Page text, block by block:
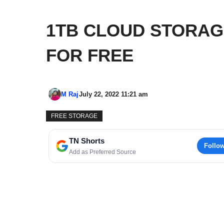
1TB CLOUD
FOR FREE
M RajJuly 22, 2022 11:21 am
FREE STORAGE
TN Shorts
Add as Preferred Source